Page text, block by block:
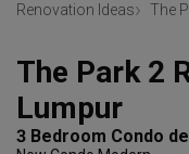
Renovation Ideas The
The Park 2
Lumpur
3 Bedroom Condo